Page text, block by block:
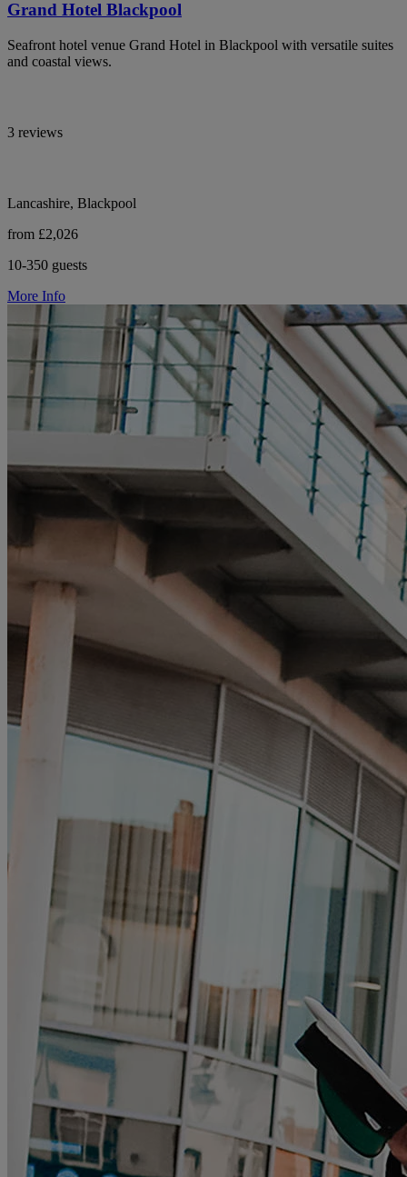
Grand Hotel Blackpool
Seafront hotel venue Grand Hotel in Blackpool with versatile suites
and coastal views.
3 reviews
Lancashire, Blackpool
from £2,026
10-350 guests
More Info